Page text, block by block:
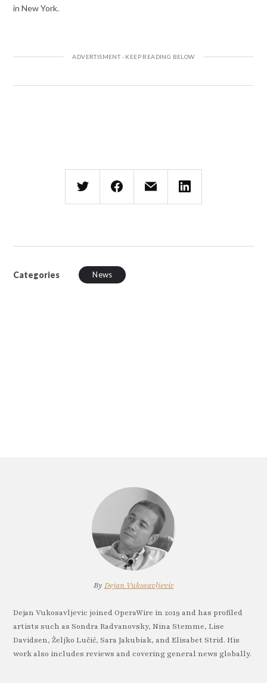
in New York.
Categories News
By Dejan Vukosavljevic
Dejan Vukosavljevic joined OperaWire in 2019 and has profiled
artists such as Sondra Radvanovsky, Nina Stemme, Lise
Davidsen, Željko Lučić, Sara Jakubiak, and Elisabet Strid. His
work also includes reviews and covering general news globally.